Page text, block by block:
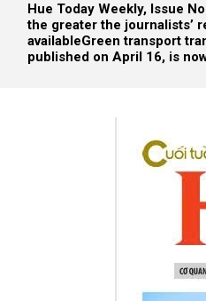
Hue Today Weekly, Issue
the greater the journalists’
availableGreen transport
published on April 16, is